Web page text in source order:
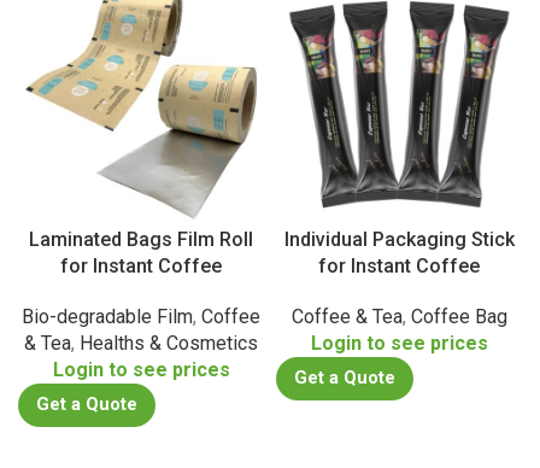
Laminated Bags Film Roll
for Instant Coffee
Bio-degradable Film, Coffee
& Tea, Healths & Cosmetics
Login to see prices
Get a Quote
Individual Packaging Stick
for Instant Coffee
Coffee & Tea, Coffee Bag
Login to see prices
Get a Quote